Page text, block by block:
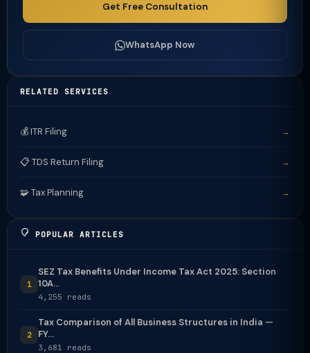
Get Free Consultation
WhatsApp Now
RELATED SERVICES
💰 ITR Filing →
📋 TDS Return Filing →
🧩 Tax Planning →
POPULAR ARTICLES
1
SEZ Tax Benefits Under Income Tax Act 2025: Section
10A...
4,255 reads
2
Tax Comparison of All Business Structures in India —
FY...
3,681 reads